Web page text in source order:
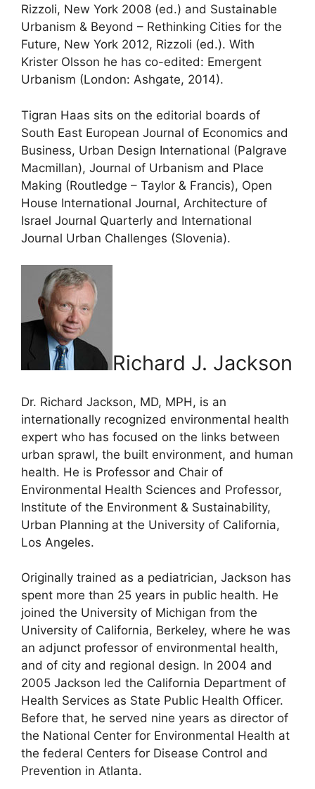
Rizzoli, New York 2008 (ed.) and Sustainable
Urbanism & Beyond – Rethinking Cities for the
Future, New York 2012, Rizzoli (ed.). With
Krister Olsson he has co-edited: Emergent
Urbanism (London: Ashgate, 2014).
Tigran Haas sits on the editorial boards of
South East European Journal of Economics and
Business, Urban Design International (Palgrave
Macmillan), Journal of Urbanism and Place
Making (Routledge – Taylor & Francis), Open
House International Journal, Architecture of
Israel Journal Quarterly and International
Journal Urban Challenges (Slovenia).
Richard J. Jackson
Dr. Richard Jackson, MD, MPH, is an
internationally recognized environmental health
expert who has focused on the links between
urban sprawl, the built environment, and human
health. He is Professor and Chair of
Environmental Health Sciences and Professor,
Institute of the Environment & Sustainability,
Urban Planning at the University of California,
Los Angeles.
Originally trained as a pediatrician, Jackson has
spent more than 25 years in public health. He
joined the University of Michigan from the
University of California, Berkeley, where he was
an adjunct professor of environmental health,
and of city and regional design. In 2004 and
2005 Jackson led the California Department of
Health Services as State Public Health Officer.
Before that, he served nine years as director of
the National Center for Environmental Health at
the federal Centers for Disease Control and
Prevention in Atlanta.